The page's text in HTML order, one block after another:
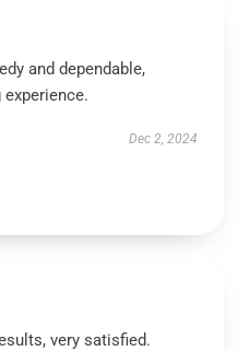
and dependable,
Dec 2, 2024
very satisfied.